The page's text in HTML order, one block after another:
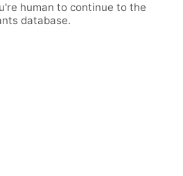
human to continue to the
database.